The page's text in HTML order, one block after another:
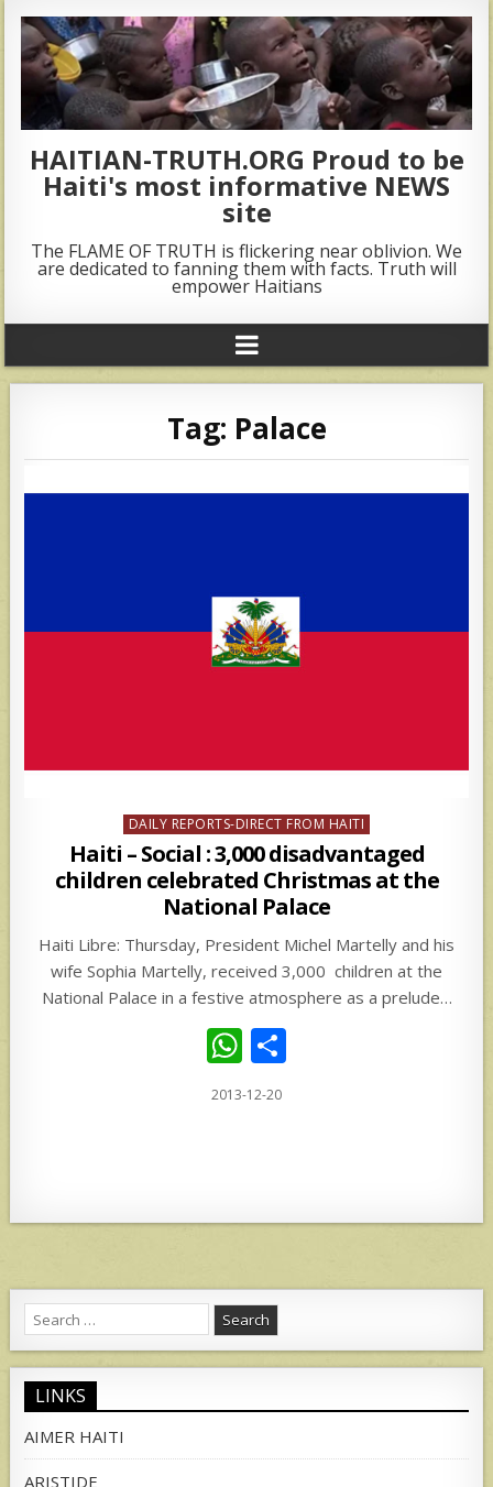
HAITIAN-TRUTH.ORG Proud to be
Haiti's most informative NEWS
site
The FLAME OF TRUTH is flickering near oblivion. We
are dedicated to fanning them with facts. Truth will
empower Haitians
Tag: Palace
Posted
DAILY REPORTS-DIRECT FROM HAITI
Haiti – Social : 3,000 disadvantaged
children celebrated Christmas at the
National Palace
Haiti Libre: Thursday, President Michel Martelly and his
wife Sophia Martelly, received 3,000 children at the
National Palace in a festive atmosphere as a prelude…
W
h
at
p
2013-12-20
Search
for:
LINKS
AIMER HAITI
ARISTIDE